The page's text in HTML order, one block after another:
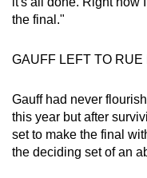
the final."
GAUFF LEFT TO RUE
Gauff had never
this year but after
set to make the final
the deciding set of an